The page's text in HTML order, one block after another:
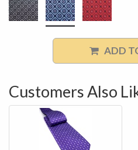
ADD
Customers Also